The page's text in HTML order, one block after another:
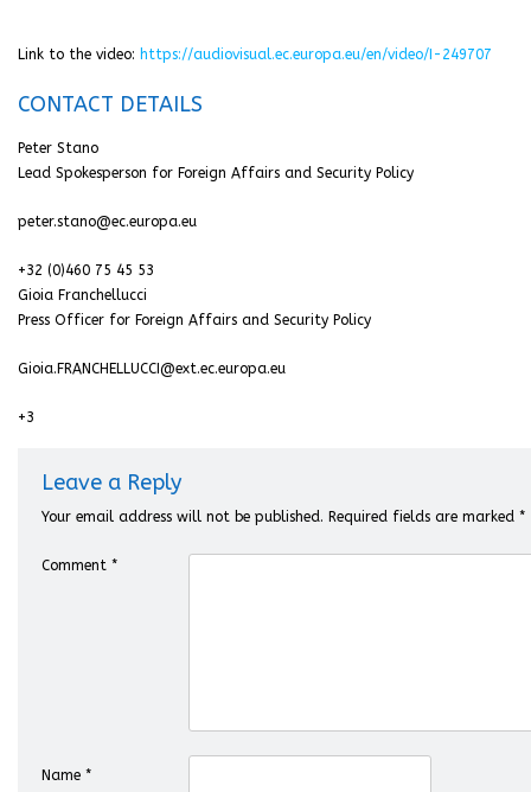
Link to the video: https://audiovisual.ec.europa.eu/en/video/I-249707
CONTACT DETAILS
Peter Stano
Lead Spokesperson for Foreign Affairs and Security Policy
peter.stano@ec.europa.eu
+32 (0)460 75 45 53
Gioia Franchellucci
Press Officer for Foreign Affairs and Security Policy
Gioia.FRANCHELLUCCI@ext.ec.europa.eu
+3
Leave a Reply
Your email address will not be published. Required fields are marked *
Comment *
Name *